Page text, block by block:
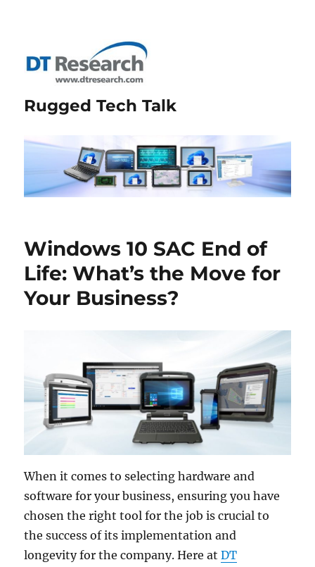
Rugged Tech Talk
Windows 10 SAC End of
Life: What’s the Move for
Your Business?
When it comes to selecting hardware and
software for your business, ensuring you have
chosen the right tool for the job is crucial to
the success of its implementation and
longevity for the company. Here atDT